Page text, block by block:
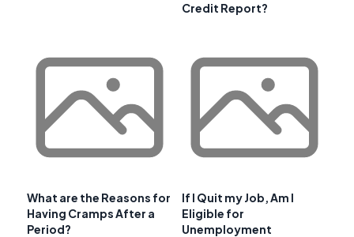
Credit Report?
What are the Reasons for
Having Cramps After a
Period?
If I Quit my Job, Am I
Eligible for
Unemployment